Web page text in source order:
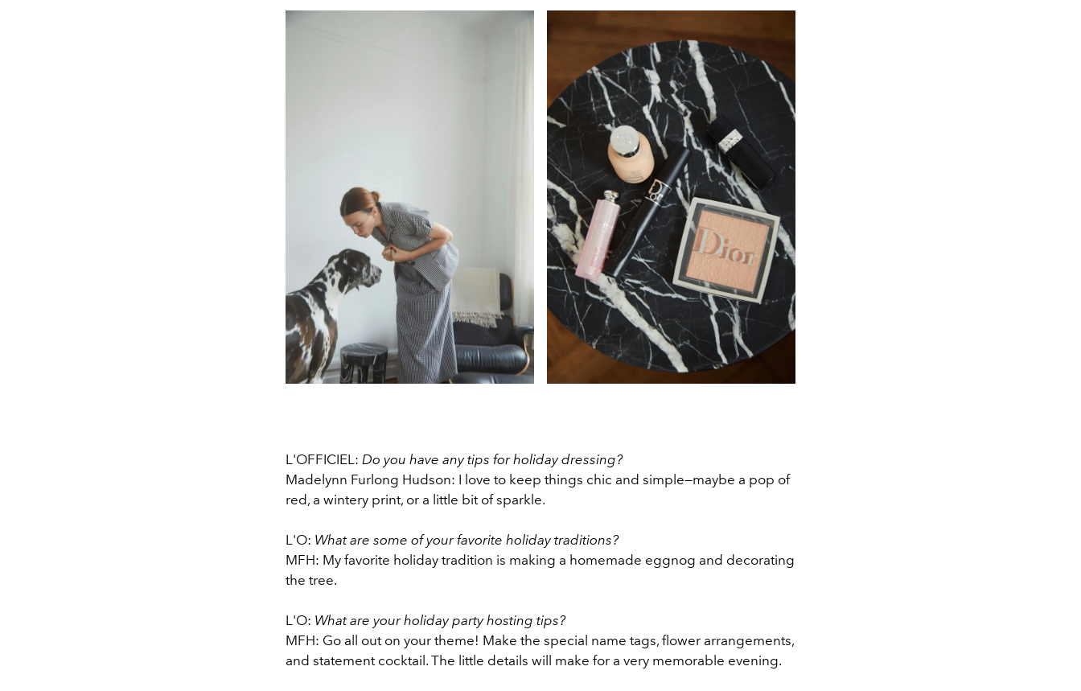
L'OFFICIEL: Do you have any tips for holiday dressing?
Madelynn Furlong Hudson: I love to keep things chic and simple—maybe a pop of
red, a wintery print, or a little bit of sparkle.
L'O: What are some of your favorite holiday traditions?
MFH: My favorite holiday tradition is making a homemade eggnog and decorating
the tree.
L'O: What are your holiday party hosting tips?
MFH: Go all out on your theme! Make the special name tags, flower arrangements,
and statement cocktail. The little details will make for a very memorable evening.